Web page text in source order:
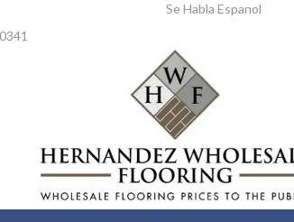
Se Habla Espanol